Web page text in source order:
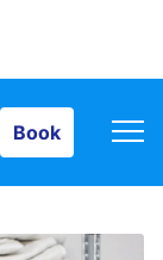
Book